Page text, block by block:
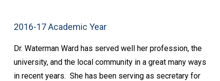
2016-17 Academic Year
Dr. Waterman Ward has served well her profession, the
university, and the local community in a great many ways
in recent years. She has been serving as secretary for